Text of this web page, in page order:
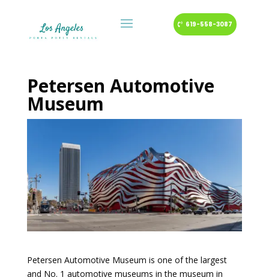
619-558-3087
Petersen Automotive
Museum
Petersen Automotive Museum is one of the largest
and No. 1 automotive museums in the museum in